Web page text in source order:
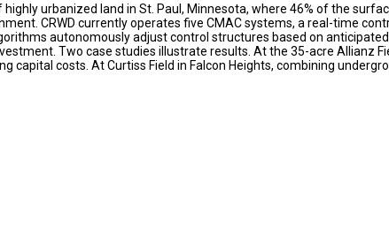
urbanized land in St. Paul, Minnesota, where 46% of the
CRWD currently operates five CMAC systems, a real-time
autonomously adjust control structures based on
Two case studies illustrate results. At the 35-acre Allianz
capital costs. At Curtiss Field in Falcon Heights, combining